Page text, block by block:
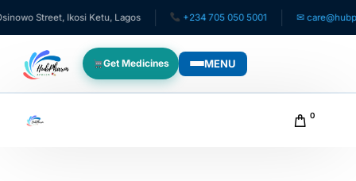
Street, Ikosi Ketu, Lagos +234 705 050 5001 ✉
Get Medicines MENU
0